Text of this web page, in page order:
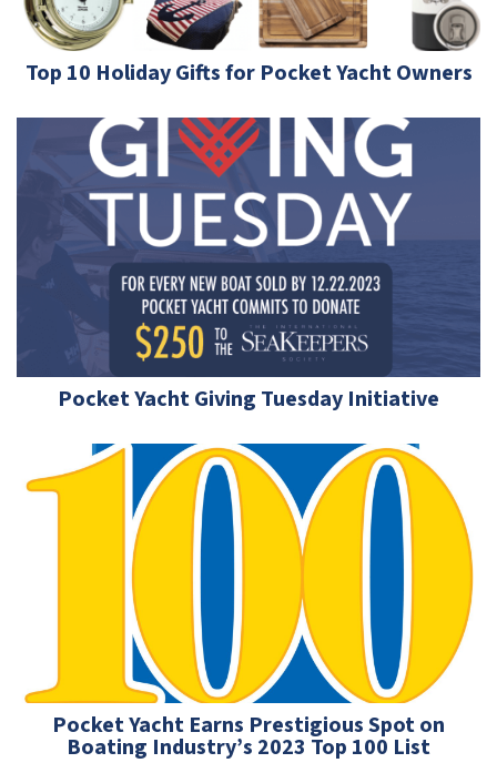
Top 10 Holiday Gifts for Pocket Yacht Owners
Pocket Yacht Giving Tuesday Initiative
Pocket Yacht Earns Prestigious Spot on
Boating Industry’s 2023 Top 100 List